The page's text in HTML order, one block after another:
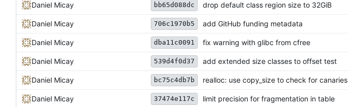
Daniel Micay bb65d088dc drop default class region size to 32GiB
Daniel Micay 706c1970b5 add GitHub funding metadata
Daniel Micay dba11c0091 fix warning with glibc from cfree
Daniel Micay 539d4f0d37 add extended size classes to offset test
Daniel Micay bc75c4db7b realloc: use copy_size to check for canaries
Daniel Micay 37474e117c limit precision for fragmentation in table